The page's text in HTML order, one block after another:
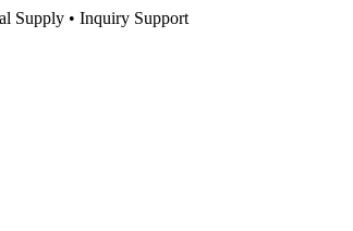
Supply • Inquiry Support